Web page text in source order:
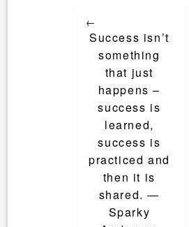
navigation
←
Success isn’t
something
that just
happens –
success is
learned,
success is
practiced and
then it is
shared. ―
Sparky